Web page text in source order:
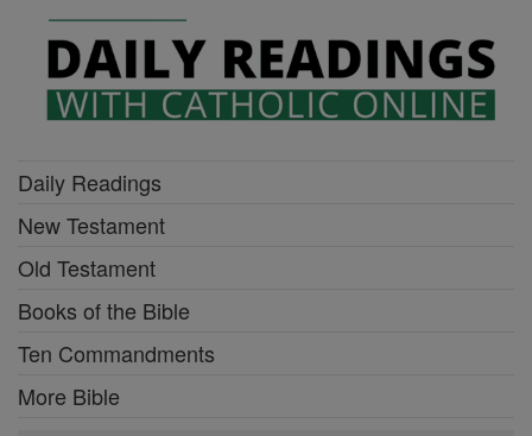
Daily Readings
New Testament
Old Testament
Books of the Bible
Ten Commandments
More Bible